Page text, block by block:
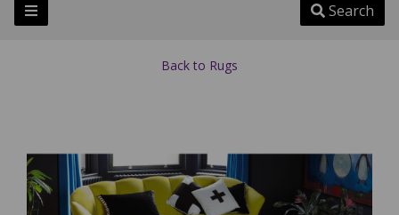
Search
Back to Rugs